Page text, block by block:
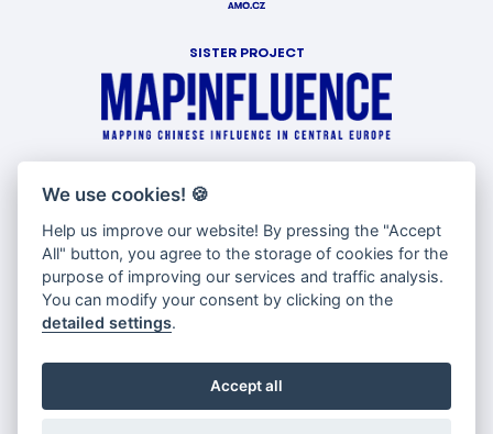
SISTER PROJECT
WITH SUPPORT OF
We use cookies! 🍪
Help us improve our website! By pressing the "Accept
All" button, you agree to the storage of cookies for the
purpose of improving our services and traffic analysis.
You can modify your consent by clicking on the
detailed settings.
Accept all